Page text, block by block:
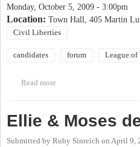
Monday, October 5, 2009 - 3:00pm
Location: Town Hall, 405 Martin
Civil Liberties
candidates forum League of
Read more
Ellie & Moses
Submitted by Ruby Sinreich on April 9,